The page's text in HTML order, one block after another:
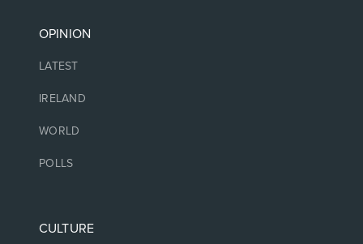
OPINION
LATEST
IRELAND
WORLD
POLLS
CULTURE